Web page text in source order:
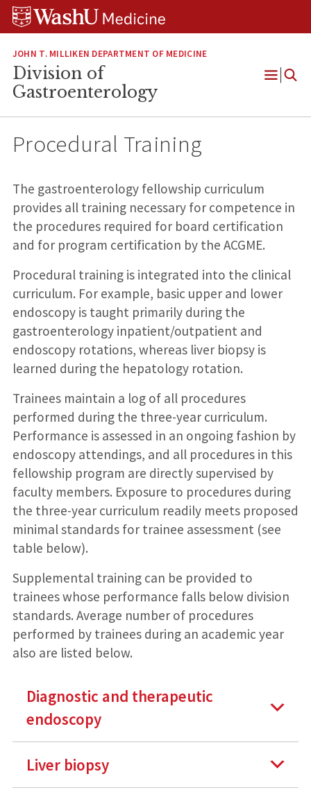
Skip
Skip
Skip
JOHN T. MILLIKEN DEPARTMENT OF MEDICINE
Division of
Gastroenterology
Open
Procedural Training
The gastroenterology fellowship curriculum
provides all training necessary for competence in
the procedures required for board certification
and for program certification by the ACGME.
Procedural training is integrated into the clinical
curriculum. For example, basic upper and lower
endoscopy is taught primarily during the
gastroenterology inpatient/outpatient and
endoscopy rotations, whereas liver biopsy is
learned during the hepatology rotation.
Trainees maintain a log of all procedures
performed during the three-year curriculum.
Performance is assessed in an ongoing fashion by
endoscopy attendings, and all procedures in this
fellowship program are directly supervised by
faculty members. Exposure to procedures during
the three-year curriculum readily meets proposed
minimal standards for trainee assessment (see
table below).
Supplemental training can be provided to
trainees whose performance falls below division
standards. Average number of procedures
performed by trainees during an academic year
also are listed below.
Diagnostic and therapeutic
endoscopy
Liver biopsy